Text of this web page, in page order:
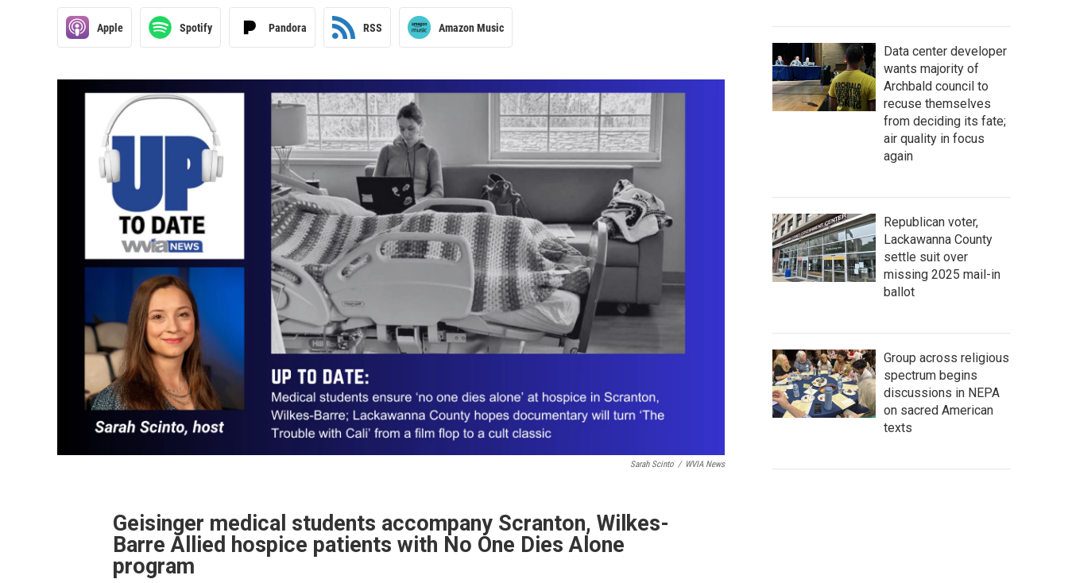
Apple Spotify Pandora RSS Amazon Music
Sarah Scinto / WVIA News
Geisinger medical students accompany Scranton, Wilkes-
Barre Allied hospice patients with No One Dies Alone
program
Data center developer
wants majority of
Archbald council to
recuse themselves
from deciding its fate;
air quality in focus
again
Republican voter,
Lackawanna County
settle suit over
missing 2025 mail-in
ballot
Group across religious
spectrum begins
discussions in NEPA
on sacred American
texts